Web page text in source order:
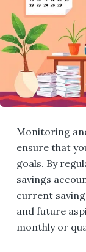
Monitoring
ensure that
goals. By
savings
current
and future
monthly or